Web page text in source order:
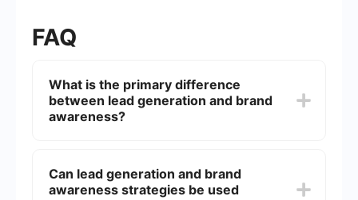
FAQ
What is the primary difference
between lead generation and brand
awareness?
developing a sales pipeline, while brand
awareness aims to increase recognition and recall
Can lead generation and brand
awareness strategies be used